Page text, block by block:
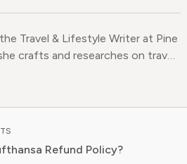
Travel & Lifestyle Writer at Pine
crafts and researches on travel
loyalty programs, and lifestyle
With over five years of
practical tips to maximise
Refund Policy?